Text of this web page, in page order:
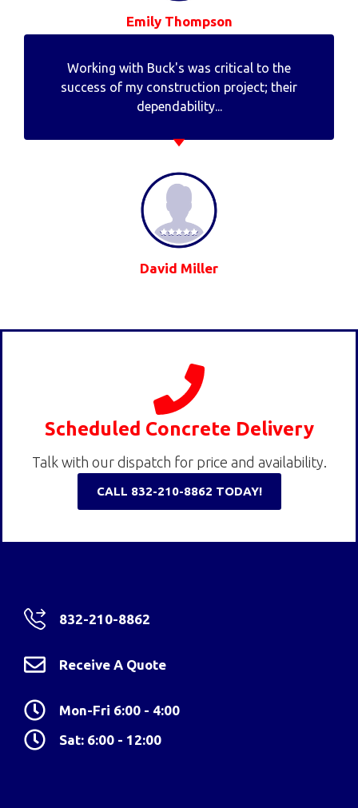
Emily Thompson
Working with Buck's was critical to the
success of my construction project; their
dependability...
David Miller
Scheduled Concrete Delivery
Talk with our dispatch for price and availability.
CALL 832-210-8862 TODAY!
832-210-8862
Receive A Quote
Mon-Fri 6:00 - 4:00
Sat: 6:00 - 12:00